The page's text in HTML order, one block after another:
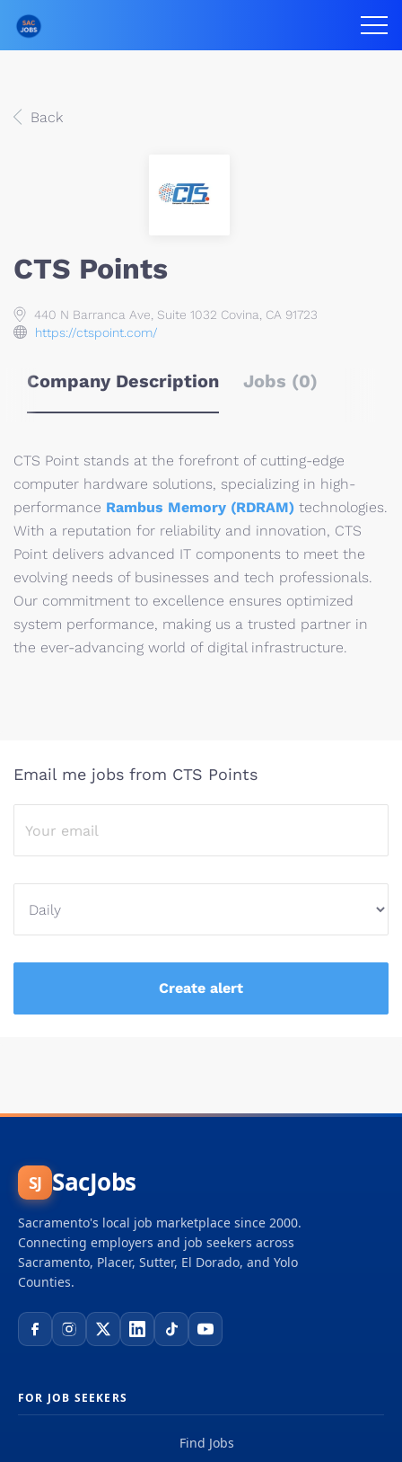
Back
CTS Points
440 N Barranca Ave, Suite 1032 Covina, CA 91723
https://ctspoint.com/
Company Description Jobs (0)
CTS Point stands at the forefront of cutting-edge
computer hardware solutions, specializing in high-
performance Rambus Memory (RDRAM) technologies.
With a reputation for reliability and innovation, CTS
Point delivers advanced IT components to meet the
evolving needs of businesses and tech professionals.
Our commitment to excellence ensures optimized
system performance, making us a trusted partner in
the ever-advancing world of digital infrastructure.
Email me jobs from CTS Points
SJ SacJobs
Sacramento's local job marketplace since 2000.
Connecting employers and job seekers across
Sacramento, Placer, Sutter, El Dorado, and Yolo
Counties.
FOR JOB SEEKERS
Find Jobs